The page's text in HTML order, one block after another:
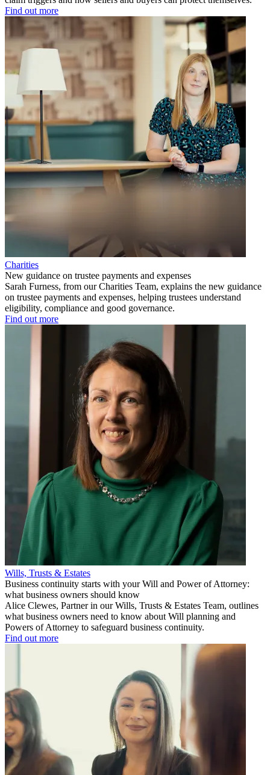
Find out more
Charities
New guidance on trustee payments and expenses
Sarah Furness, from our Charities Team, explains the new guidance
on trustee payments and expenses, helping trustees understand
eligibility, compliance and good governance.
Find out more
Wills, Trusts & Estates
Business continuity starts with your Will and Power of Attorney:
what business owners should know
Alice Clewes, Partner in our Wills, Trusts & Estates Team, outlines
what business owners need to know about Will planning and
Powers of Attorney to safeguard business continuity.
Find out more